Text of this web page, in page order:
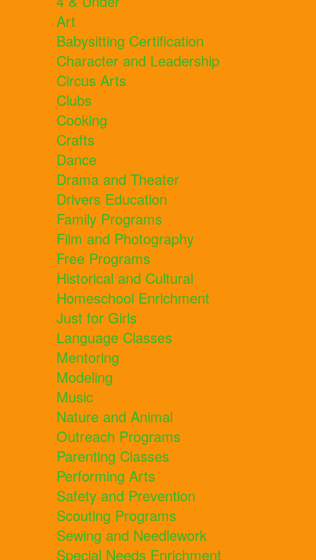
Art
Babysitting Certification
Character and Leadership
Circus Arts
Clubs
Cooking
Crafts
Dance
Drama and Theater
Drivers Education
Family Programs
Film and Photography
Free Programs
Historical and Cultural
Homeschool Enrichment
Just for Girls
Language Classes
Mentoring
Modeling
Music
Nature and Animal
Outreach Programs
Parenting Classes
Performing Arts
Safety and Prevention
Scouting Programs
Sewing and Needlework
Special Needs Enrichment